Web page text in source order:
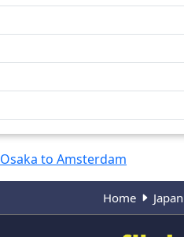
Osaka to Amsterdam
Home Japan